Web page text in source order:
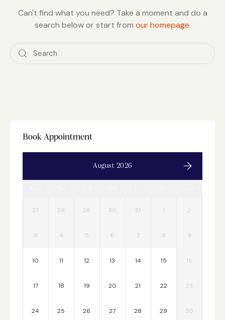
Can't find what you need? Take a moment and do a
search below or start from our homepage.
Book Appointment
August 2026
27 28 29 30 31 1 2
3 4 5 6 7 8 9
10 11 12 13 14 15 16
17 18 19 20 21 22 23
24 25 26 27 28 29 30